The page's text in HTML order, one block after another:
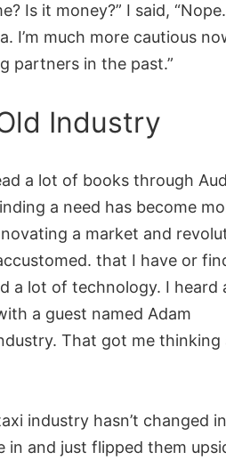
Is it money?” I said,
I’m much more cautious
partners in the past.”
Industry
a lot of books through
a need has become
a market and
that I have or
a lot of technology. I heard
a guest named Adam
That got me thinking
industry hasn’t changed
in and just flipped them